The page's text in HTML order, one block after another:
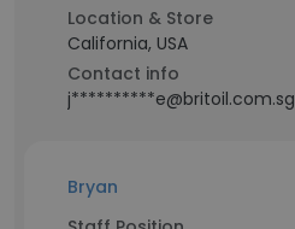
Location & Store
California, USA
Contact info
j**********e@britoil.com.sg
Bryan